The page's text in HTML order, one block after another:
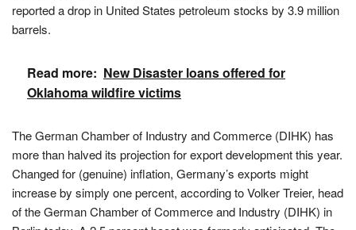
reported a drop in United States petroleum stocks by 3.9 million
barrels.
Read more: New Disaster loans offered for
Oklahoma wildfire victims
The German Chamber of Industry and Commerce (DIHK) has
more than halved its projection for export development this year.
Changed for (genuine) inflation, Germany’s exports might
increase by simply one percent, according to Volker Treier, head
of the German Chamber of Commerce and Industry (DIHK) in